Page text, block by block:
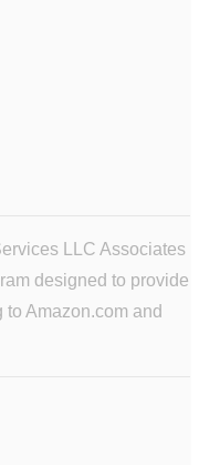
LLC Associates
designed to provide
Amazon.com and